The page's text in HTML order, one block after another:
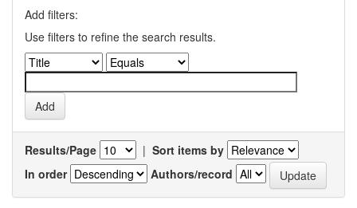
Add filters:
Use filters to refine the search results.
Results/Page | Sort items by
In order
Authors/record